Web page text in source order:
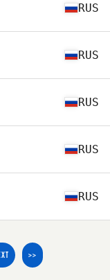
RUS
RUS
RUS
RUS
RUS
>>